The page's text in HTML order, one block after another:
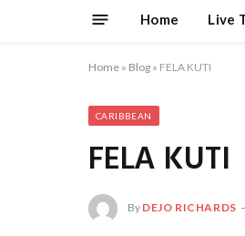
Home Live
Home » Blog » FELA KUTI
CARIBBEAN
FELA KUTI
By DEJO RICHARDS